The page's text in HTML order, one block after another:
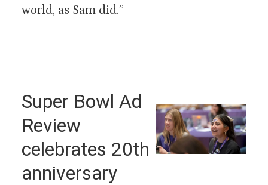
world, as Sam did.”
Super Bowl Ad
Review
celebrates 20th
anniversary